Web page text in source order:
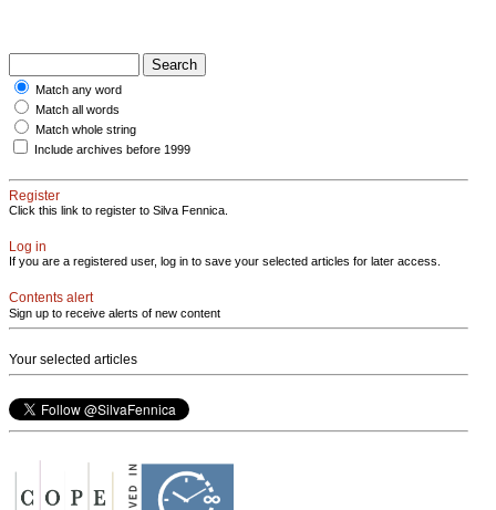
Match any word
Match all words
Match whole string
Include archives before 1999
Register
Click this link to register to Silva Fennica.
Log in
If you are a registered user, log in to save your selected articles for later access.
Contents alert
Sign up to receive alerts of new content
Your selected articles